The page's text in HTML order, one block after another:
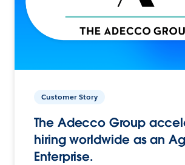
Customer Story
The Adecco Group
hiring worldwide as an
Enterprise.